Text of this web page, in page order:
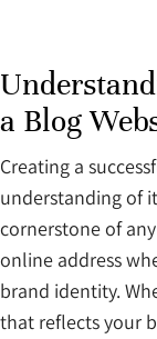
a Blog
Creating a
understanding of
cornerstone of
online address
brand identity.
that reflects your